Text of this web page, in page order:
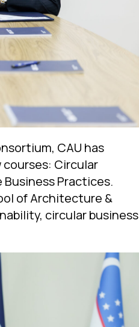
CAU has
Circular
Practices.
of Architecture &
circular business